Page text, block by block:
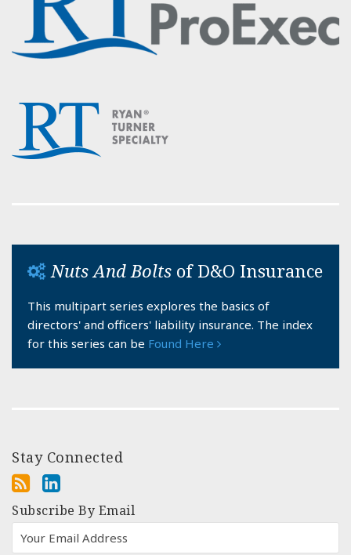
Nuts And Bolts of D&O Insurance
This multipart series explores the basics of
directors' and officers' liability insurance. The index
for this series can be Found Here
Stay Connected
Subscribe By Email